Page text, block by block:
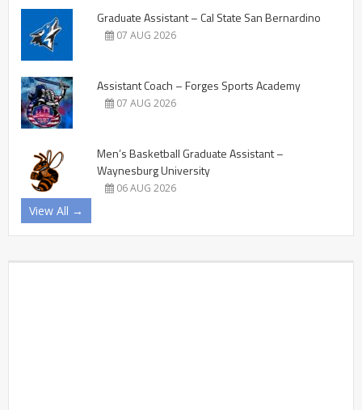
Graduate Assistant – Cal State San Bernardino
07 AUG 2026
Assistant Coach – Forges Sports Academy
07 AUG 2026
Men’s Basketball Graduate Assistant –
Waynesburg University
06 AUG 2026
View All →